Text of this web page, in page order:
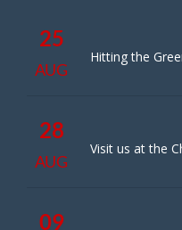
25
AUG
Hitting the
28
AUG
Visit us at the
09